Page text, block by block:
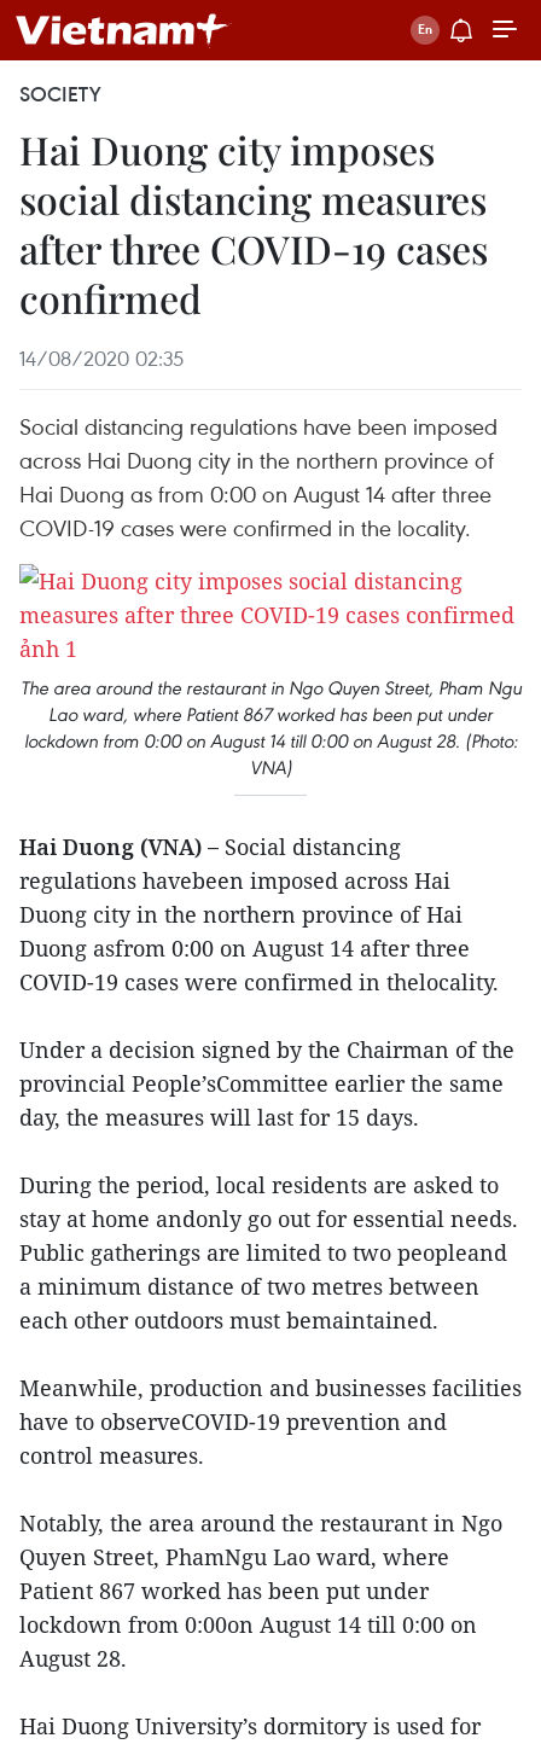
SOCIETY
Hai Duong city imposes
social distancing measures
after three COVID-19 cases
confirmed
14/08/2020 02:35
Social distancing regulations have been imposed
across Hai Duong city in the northern province of
Hai Duong as from 0:00 on August 14 after three
COVID-19 cases were confirmed in the locality.
The area around the restaurant in Ngo Quyen Street, Pham Ngu
Lao ward, where Patient 867 worked has been put under
lockdown from 0:00 on August 14 till 0:00 on August 28. (Photo:
VNA)
Hai Duong (VNA) – Social distancing
regulations havebeen imposed across Hai
Duong city in the northern province of Hai
Duong asfrom 0:00 on August 14 after three
COVID-19 cases were confirmed in thelocality.
Under a decision signed by the Chairman of the
provincial People’sCommittee earlier the same
day, the measures will last for 15 days.
During the period, local residents are asked to
stay at home andonly go out for essential needs.
Public gatherings are limited to two peopleand
a minimum distance of two metres between
each other outdoors must bemaintained.
Meanwhile, production and businesses facilities
have to observeCOVID-19 prevention and
control measures.
Notably, the area around the restaurant in Ngo
Quyen Street, PhamNgu Lao ward, where
Patient 867 worked has been put under
lockdown from 0:00on August 14 till 0:00 on
August 28.
Hai Duong University’s dormitory is used for